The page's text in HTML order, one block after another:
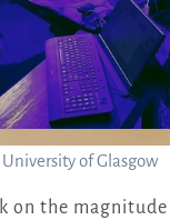
University of Glasgow
on the